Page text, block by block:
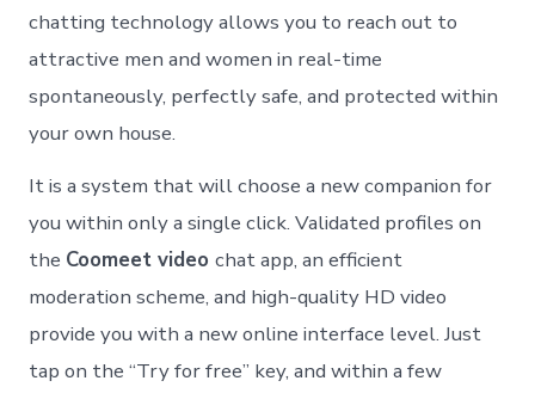
chatting technology allows you to reach out to
attractive men and women in real-time
spontaneously, perfectly safe, and protected within
your own house.
It is a system that will choose a new companion for
you within only a single click. Validated profiles on
the Coomeet videochat app, an efficient
moderation scheme, and high-quality HD video
provide you with a new online interface level. Just
tap on the “Try for free” key, and within a few